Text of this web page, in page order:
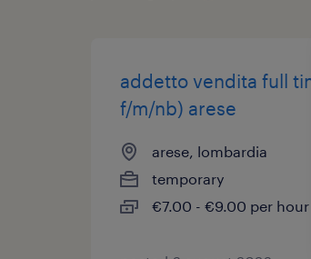
addetto vendita full
f/m/nb) arese
arese, lombardia
temporary
€7.00 - €9.00 per hour